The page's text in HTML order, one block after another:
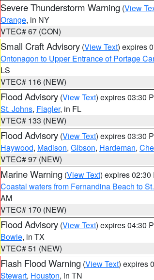
Severe Thunderstorm Warning (View
Orange, in NY
VTEC# 67 (CON)
Small Craft Advisory (View Text) expires
Ontonagon to Upper Entrance of Portage
LS
VTEC# 116 (NEW)
Flood Advisory (View Text) expires 03:30
St. Johns, Flagler, in FL
VTEC# 133 (NEW)
Flood Advisory (View Text) expires 03:30
Haywood, Madison, Gibson, Hardeman,
VTEC# 97 (NEW)
Marine Warning (View Text) expires 02:30
Coastal waters from Fernandina Beach to
AM
VTEC# 170 (NEW)
Flood Advisory (View Text) expires 04:30
Bowie, in TX
VTEC# 51 (NEW)
Flash Flood Warning (View Text) expires
Stewart, Houston, in TN